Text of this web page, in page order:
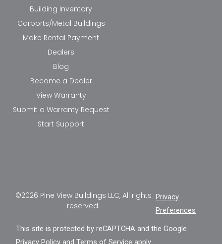
Building Inventory
Carports/Metal Buildings
Make Rental Payment
Dealers
Blog
Become a Dealer
View Warranty
Submit a Warranty Request
Start Support
©2026 Pine View Buildings LLC, All rights
reserved.
Privacy
Preferences
This site is protected by reCAPTCHA and the Google
Privacy Policy andTerms of Service apply.